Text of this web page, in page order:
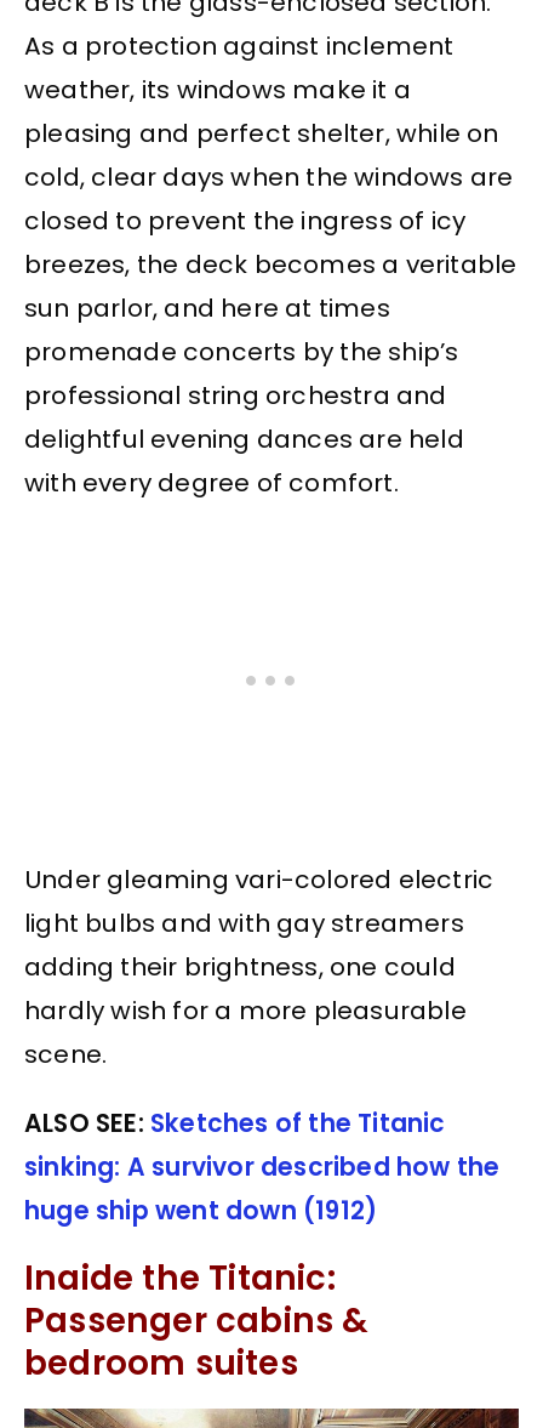
As a protection against inclement
weather, its windows make it a
pleasing and perfect shelter, while on
cold, clear days when the windows are
closed to prevent the ingress of icy
breezes, the deck becomes a veritable
sun parlor, and here at times
promenade concerts by the ship’s
professional string orchestra and
delightful evening dances are held
with every degree of comfort.
Under gleaming vari-colored electric
light bulbs and with gay streamers
adding their brightness, one could
hardly wish for a more pleasurable
scene.
ALSO SEE: Sketches of the Titanic
sinking: A survivor described how the
huge ship went down (1912)
Inaide the Titanic:
Passenger cabins &
bedroom suites